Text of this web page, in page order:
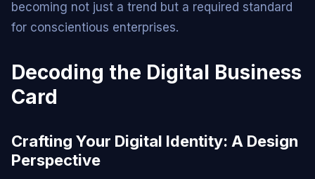
becoming not just a trend but a required standard
for conscientious enterprises.
Decoding the Digital Business
Card
Crafting Your Digital Identity: A Design
Perspective